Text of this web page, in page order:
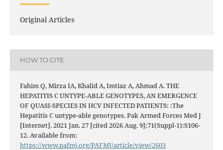
Original Articles
HOW TO CITE
Fahim Q, Mirza IA, Khalid A, Imtiaz A, Ahmad A. THE
HEPATITIS C UNTYPE-ABLE GENOTYPES, AN EMERGENCE
OF QUASI-SPECIES IN HCV INFECTED PATIENTS: :The
Hepatitis C untype-able genotypes. Pak Armed Forces Med J
[Internet]. 2021 Jan. 27 [cited 2026 Aug. 9];71(Suppl-1):S106-
12. Available from:
https://www.pafmj.org/PAFMJ/article/view/2603